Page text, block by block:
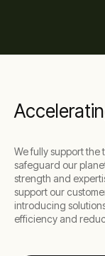
We fully support the
safeguard our
strength and
support our
introducing
efficiency and